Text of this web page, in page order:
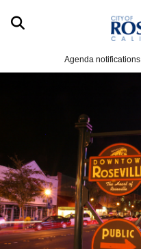
Skip to main content
Agenda notifications